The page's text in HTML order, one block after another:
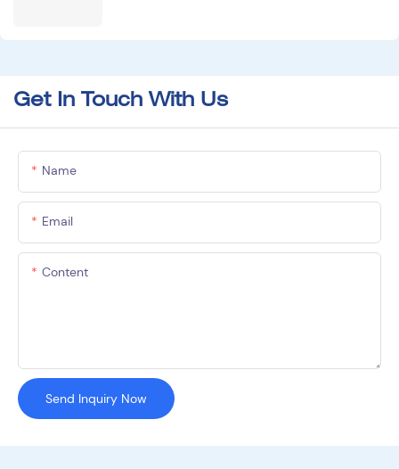
Get In Touch With Us
Name
Email
Content
Send Inquiry Now